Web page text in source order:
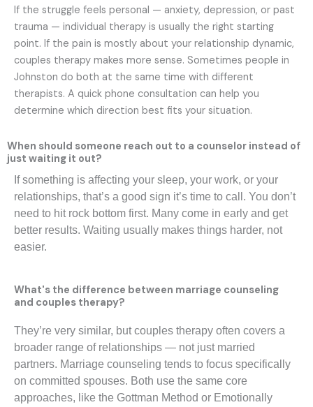
If the struggle feels personal — anxiety, depression, or past
trauma — individual therapy is usually the right starting
point. If the pain is mostly about your relationship dynamic,
couples therapy makes more sense. Sometimes people in
Johnston do both at the same time with different
therapists. A quick phone consultation can help you
determine which direction best fits your situation.
When should someone reach out to a counselor instead of
just waiting it out?
If something is affecting your sleep, your work, or your
relationships, that’s a good sign it’s time to call. You don’t
need to hit rock bottom first. Many come in early and get
better results. Waiting usually makes things harder, not
easier.
What's the difference between marriage counseling
and couples therapy?
They’re very similar, but couples therapy often covers a
broader range of relationships — not just married
partners. Marriage counseling tends to focus specifically
on committed spouses. Both use the same core
approaches, like the Gottman Method or Emotionally